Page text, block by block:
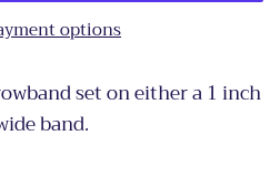
options
set on either a 1 inch
band.